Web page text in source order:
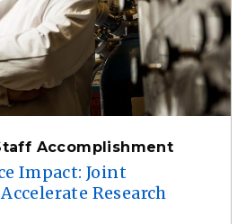
Accomplishment
Impact: Joint
Research